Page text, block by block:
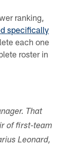
ranking,
specifically
each one
roster in
That
of first-team
Leonard,